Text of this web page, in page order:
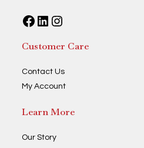
Facebook
LinkedInInstagram
Customer Care
Contact Us
My Account
Learn More
Our Story